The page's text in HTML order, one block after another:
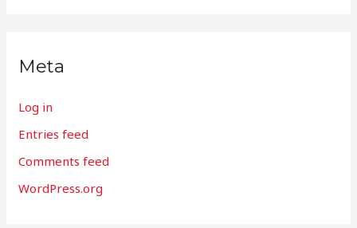
Meta
Log in
Entries feed
Comments feed
WordPress.org